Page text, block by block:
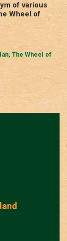
of various
Wheel of
, The Wheel of